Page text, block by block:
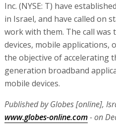
Inc. (NYSE: T) have
in Israel, and have called on
work with them. The call was
devices, mobile applications,
the objective of accelerating
generation broadband
mobile devices.
Published by Globes [online],
www.globes-online.com- on